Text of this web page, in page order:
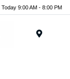
Today 9:00 AM - 8:00 PM